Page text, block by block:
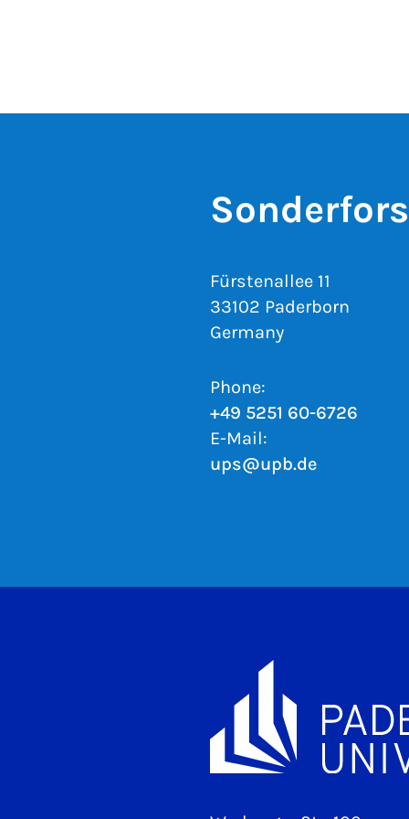
Fürstenallee 11
33102 Paderborn
Germany
Phone:
+49 5251 60-6726
E-Mail:
ups@upb.de